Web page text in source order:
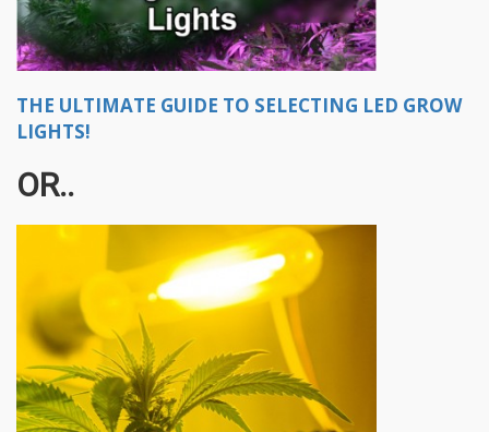
THE ULTIMATE GUIDE TO SELECTING LED GROW
LIGHTS!
OR..